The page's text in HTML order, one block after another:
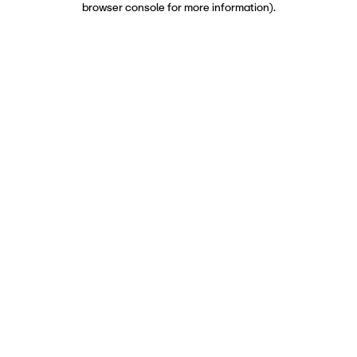
browser console for more information).